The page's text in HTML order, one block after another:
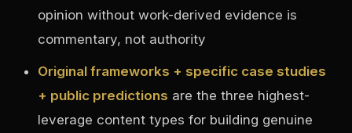
opinion without work-derived evidence is
commentary, not authority
Original frameworks + specific case studies
+ public predictions are the three highest-
leverage content types for building genuine